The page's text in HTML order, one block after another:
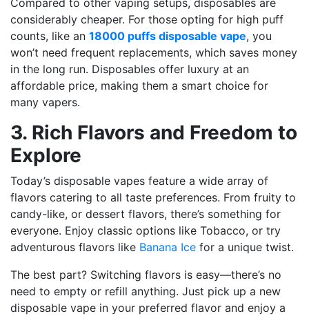
Compared to other vaping setups, disposables are
considerably cheaper. For those opting for high puff
counts, like an 18000 puffs disposable vape, you
won’t need frequent replacements, which saves money
in the long run. Disposables offer luxury at an
affordable price, making them a smart choice for
many vapers.
3. Rich Flavors and Freedom to
Explore
Today’s disposable vapes feature a wide array of
flavors catering to all taste preferences. From fruity to
candy-like, or dessert flavors, there’s something for
everyone. Enjoy classic options like Tobacco, or try
adventurous flavors like Banana Ice for a unique twist.
The best part? Switching flavors is easy—there’s no
need to empty or refill anything. Just pick up a new
disposable vape in your preferred flavor and enjoy a